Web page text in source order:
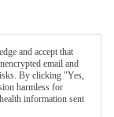
and accept that
email and
By clicking "Yes,
harmless for
information sent